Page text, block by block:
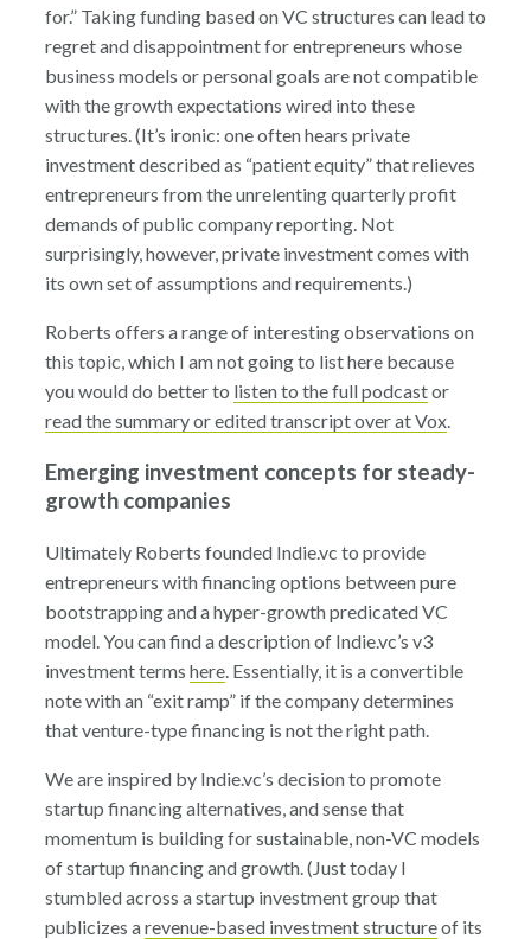
for.” Taking funding based on VC structures can lead to
regret and disappointment for entrepreneurs whose
business models or personal goals are not compatible
with the growth expectations wired into these
structures. (It’s ironic: one often hears private
investment described as “patient equity” that relieves
entrepreneurs from the unrelenting quarterly profit
demands of public company reporting. Not
surprisingly, however, private investment comes with
its own set of assumptions and requirements.)
Roberts offers a range of interesting observations on
this topic, which I am not going to list here because
you would do better to listen to the full podcastor
read the summary or edited transcript over at Vox.
Emerging investment concepts for steady-
growth companies
Ultimately Roberts founded Indie.vc to provide
entrepreneurs with financing options between pure
bootstrapping and a hyper-growth predicated VC
model. You can find a description of Indie.vc’s v3
investment terms here. Essentially, it is a convertible
note with an “exit ramp” if the company determines
that venture-type financing is not the right path.
We are inspired by Indie.vc’s decision to promote
startup financing alternatives, and sense that
momentum is building for sustainable, non-VC models
of startup financing and growth. (Just today I
stumbled across a startup investment group that
publicizes arevenue-based investment structureof its